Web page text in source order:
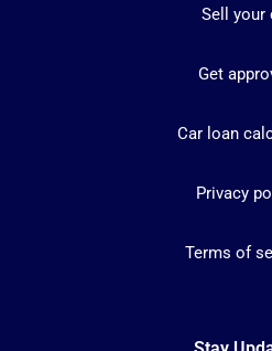
Sell your
Get
Car loan
Privacy
Terms of